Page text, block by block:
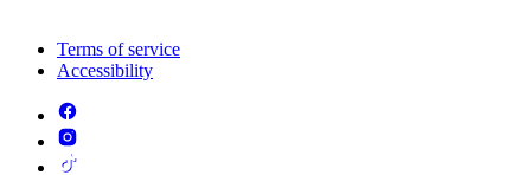
Terms of service
Accessibility